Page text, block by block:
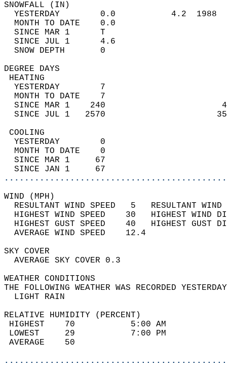
YESTERDAY        0.0           4.2
MONTH TO DATE    0.0
SINCE MAR 1      T
SINCE JUL 1      4.6
SNOW DEPTH
DEGREE
YESTERDAY        7
MONTH TO DATE    7
SINCE MAR 1    240
SINCE JUL 1   2570
YESTERDAY        0
MONTH TO DATE    0
SINCE MAR 1     67
SINCE JAN 1     67
WIND
RESULTANT WIND SPEED   5
HIGHEST WIND SPEED    30   HIGHEST
HIGHEST GUST SPEED    40   HIGHEST
AVERAGE WIND
SKY
AVERAGE SKY
WEATHER
THE FOLLOWING WEATHER WAS
LIGHT
RELATIVE HUMIDITY (PERCENT)
HIGHEST    70
LOWEST     29